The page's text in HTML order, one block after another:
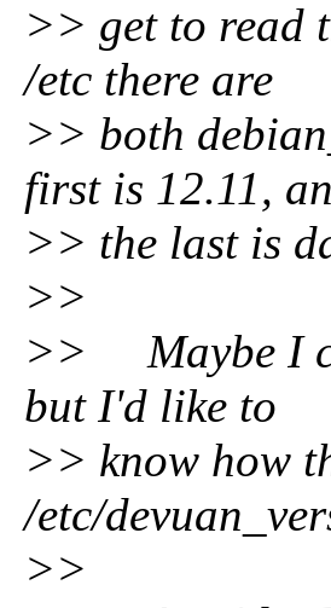
>> get to read
/etc there are
>> both
first is 12.11,
>> the last is
>>
>> Maybe I
but I'd like to
>> know how
/etc/
>>